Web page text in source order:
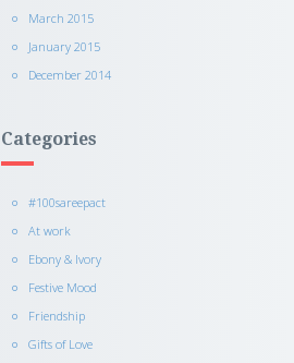
March 2015
January 2015
December 2014
Categories
#100sareepact
At work
Ebony & Ivory
Festive Mood
Friendship
Gifts of Love